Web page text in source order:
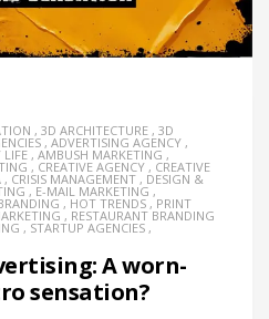
, 3D ARCHITECTURE , 3D
, ADVERTISING AGENCY ,
LIFE , AMBUSH MARKETING ,
, CREATIVE AGENCY , CREATIVE
, CRISIS MANAGEMENT , DESIGN &
, E-MAIL MARKETING ,
, HOT TRENDS , PRINT
, RESTAURANT BRANDING
, STARTUP AGENCIES ,
A worn-
sensation?